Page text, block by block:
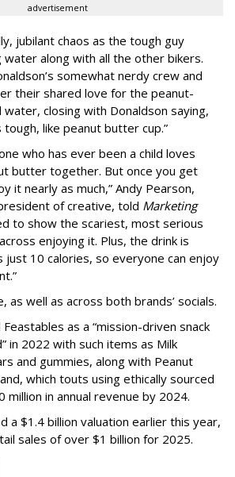
advertisement
jubilant chaos as the tough guy
along with all the other bikers.
somewhat nerdy crew and
their shared love for the peanut-
closing with Donaldson saying,
tough, like peanut butter cup.”
who has ever been a child loves
butter together. But once you get
it nearly as much,” Andy Pearson,
of creative, told Marketing
to show the scariest, most serious
enjoying it. Plus, the drink is
just 10 calories, so everyone can enjoy
as well as across both brands’ socials.
as a “mission-driven snack
in 2022 with such items as Milk
and gummies, along with Peanut
which touts using ethically sourced
in annual revenue by 2024.
a $1.4 billion valuation earlier this year,
sales of over $1 billion for 2025.